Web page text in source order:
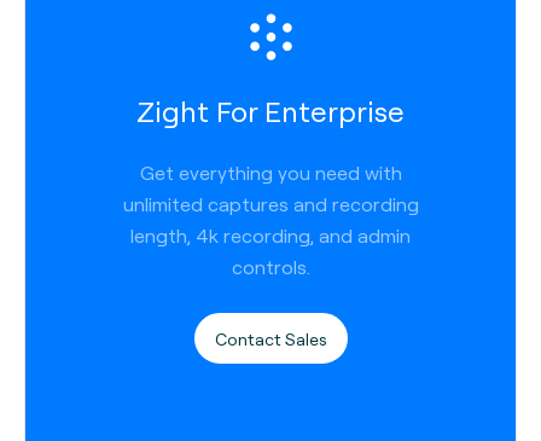
Zight For Enterprise
Get everything you need with
unlimited captures and recording
length, 4k recording, and admin
controls.
Contact Sales